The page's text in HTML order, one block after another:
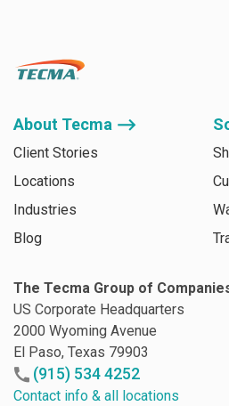
About Tecma ⟶
Client Stories
Locations
Industries
Blog
The Tecma Group of
US Corporate Headquarters
2000 Wyoming Avenue
El Paso, Texas 79903
(915) 534 4252
Contact info & all locations